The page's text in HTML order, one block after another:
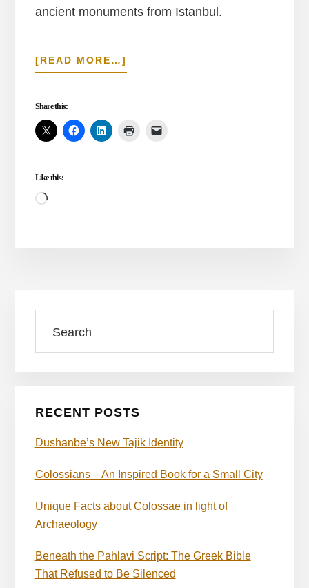
ancient monuments from Istanbul.
[READ MORE…]
SHIPPED
RAVENNA
Share this:
Like this:
Loading…
Primary
Sidebar
RECENT POSTS
Dushanbe’s New Tajik Identity
Colossians – An Inspired Book for a Small City
Unique Facts about Colossae in light of
Archaeology
Beneath the Pahlavi Script: The Greek Bible
That Refused to Be Silenced